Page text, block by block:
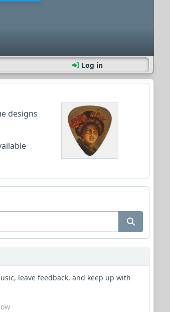
Log in
designs
leave feedback, and keep up with